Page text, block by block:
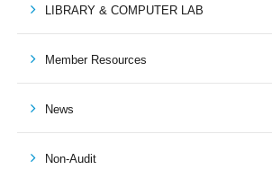
LIBRARY & COMPUTER LAB
Member Resources
News
Non-Audit